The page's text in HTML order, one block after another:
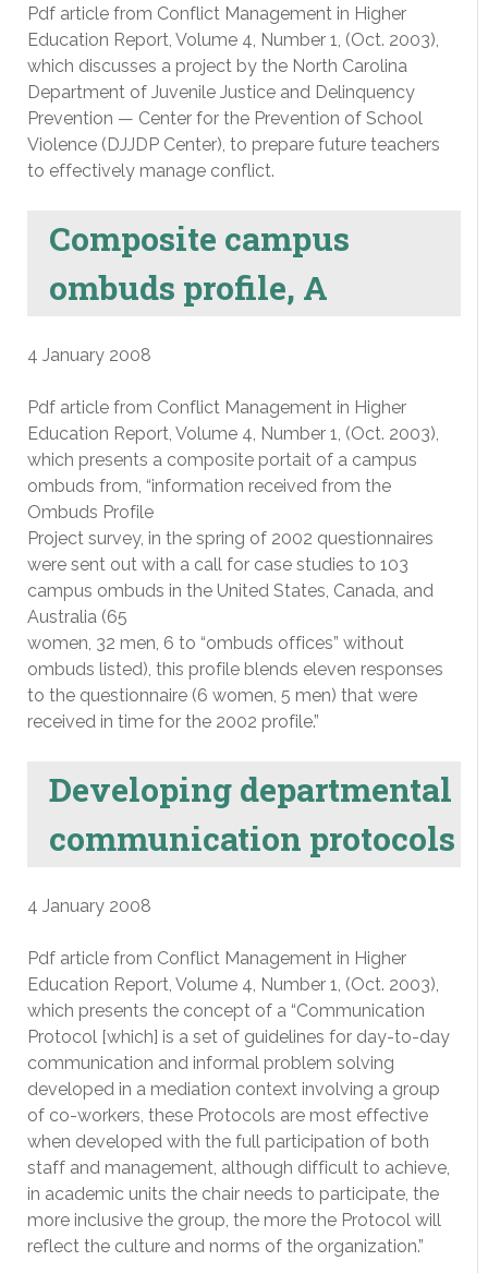
Pdf article from Conflict Management in Higher
Education Report, Volume 4, Number 1, (Oct. 2003),
which discusses a project by the North Carolina
Department of Juvenile Justice and Delinquency
Prevention — Center for the Prevention of School
Violence (DJJDP Center), to prepare future teachers
to effectively manage conflict.
Composite campus
ombuds profile, A
4 January 2008
Pdf article from Conflict Management in Higher
Education Report, Volume 4, Number 1, (Oct. 2003),
which presents a composite portait of a campus
ombuds from, “information received from the
Ombuds Profile
Project survey, in the spring of 2002 questionnaires
were sent out with a call for case studies to 103
campus ombuds in the United States, Canada, and
Australia (65
women, 32 men, 6 to “ombuds offices” without
ombuds listed), this profile blends eleven responses
to the questionnaire (6 women, 5 men) that were
received in time for the 2002 profile.”
Developing departmental
communication protocols
4 January 2008
Pdf article from Conflict Management in Higher
Education Report, Volume 4, Number 1, (Oct. 2003),
which presents the concept of a “Communication
Protocol [which] is a set of guidelines for day-to-day
communication and informal problem solving
developed in a mediation context involving a group
of co-workers, these Protocols are most effective
when developed with the full participation of both
staff and management, although difficult to achieve,
in academic units the chair needs to participate, the
more inclusive the group, the more the Protocol will
reflect the culture and norms of the organization.”